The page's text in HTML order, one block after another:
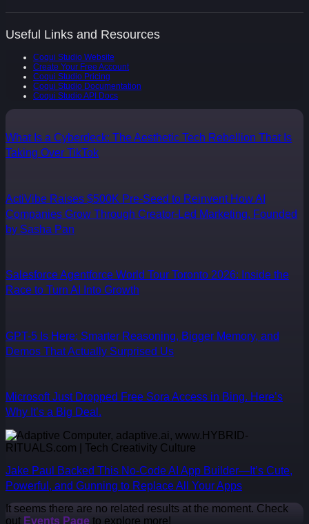
Useful Links and Resources
Coqui Studio Website
Create Your Free Account
Coqui Studio Pricing
Coqui Studio Documentation
Coqui Studio API Docs
What Is a Cyberdeck: The Aesthetic Tech Rebellion That Is
Taking Over TikTok
ActiVibe Raises $500K Pre-Seed to Reinvent How AI
Companies Grow Through Creator-Led Marketing, Founded
by Sasha Pan
Salesforce Agentforce World Tour Toronto 2026: Inside the
Race to Turn AI Into Growth
GPT-5 Is Here: Smarter Reasoning, Bigger Memory, and
Demos That Actually Surprised Us
Microsoft Just Dropped Free Sora Access in Bing. Here’s
Why It’s a Big Deal.
Jake Paul Backed This No-Code AI App Builder—It’s Cute,
Powerful, and Gunning to Replace All Your Apps
It seems there are no related results at the moment. Check
out Events Page to explore more!